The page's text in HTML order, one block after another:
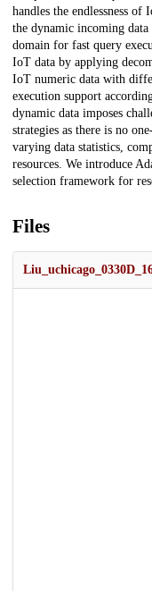
handles the endlessness
the dynamic incoming data
domain for fast query
IoT data by applying
IoT numeric data with
execution support
dynamic data imposes
strategies as there is no
varying data statistics,
resources. We introduce
selection framework for
Files